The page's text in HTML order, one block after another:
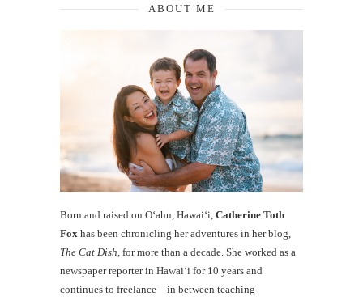
ABOUT ME
Born and raised on O‘ahu, Hawaiʻi, Catherine Toth
Fox has been chronicling her adventures in her blog,
The Cat Dish, for more than a decade. She worked as a
newspaper reporter in Hawai‘i for 10 years and
continues to freelance—in between teaching